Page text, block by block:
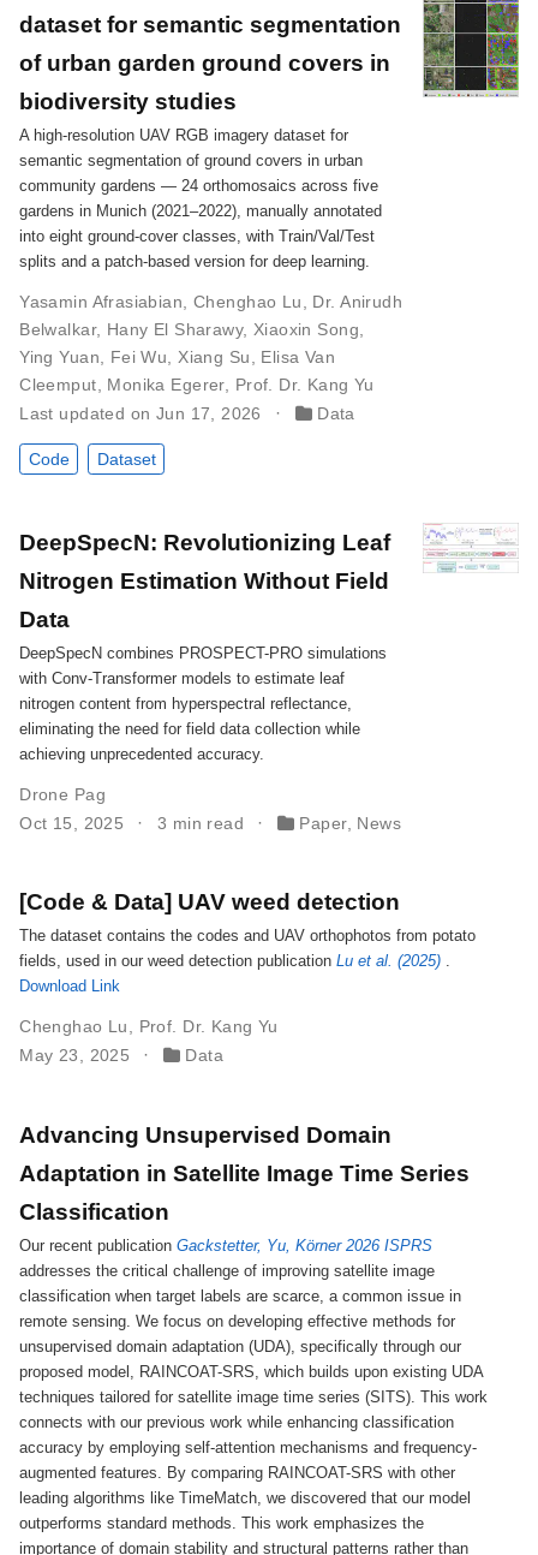
dataset for semantic segmentation
of urban garden ground covers in
biodiversity studies
A high-resolution UAV RGB imagery dataset for
semantic segmentation of ground covers in urban
community gardens — 24 orthomosaics across five
gardens in Munich (2021–2022), manually annotated
into eight ground-cover classes, with Train/Val/Test
splits and a patch-based version for deep learning.
Yasamin Afrasiabian Chenghao Lu
Dr. Anirudh
Belwalkar, Hany El Sharawy, Xiaoxin Song
Ying Yuan
Fei Wu Xiang Su
Elisa Van
Cleemput
Monika Egerer, Prof. Dr. Kang Yu
Last updated on Jun 17, 2026
Data
Code Dataset
DeepSpecN: Revolutionizing Leaf
Nitrogen Estimation Without Field
Data
DeepSpecN combines PROSPECT-PRO simulations
with Conv-Transformer models to estimate leaf
nitrogen content from hyperspectral reflectance,
eliminating the need for field data collection while
achieving unprecedented accuracy.
Drone Pag
Oct 15, 2025
3 min read Paper, News
[Code & Data] UAV weed detection
The dataset contains the codes and UAV orthophotos from potato
fields, used in our weed detection publicationLu et al. (2025) .
Download Link
Chenghao Lu, Prof. Dr. Kang Yu
May 23, 2025
Data
Advancing Unsupervised Domain
Adaptation in Satellite Image Time Series
Classification
Our recent publicationGackstetter, Yu, Körner 2026 ISPRS
addresses the critical challenge of improving satellite image
classification when target labels are scarce, a common issue in
remote sensing. We focus on developing effective methods for
unsupervised domain adaptation (UDA), specifically through our
proposed model, RAINCOAT-SRS, which builds upon existing UDA
techniques tailored for satellite image time series (SITS). This work
connects with our previous work while enhancing classification
accuracy by employing self-attention mechanisms and frequency-
augmented features. By comparing RAINCOAT-SRS with other
leading algorithms like TimeMatch, we discovered that our model
outperforms standard methods. This work emphasizes the
importance of domain stability and structural patterns rather than